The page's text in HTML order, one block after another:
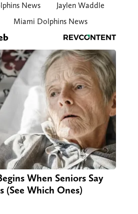
News
Jaylen Waddle
Miami Dolphins News
When Seniors Say
(See Which Ones)